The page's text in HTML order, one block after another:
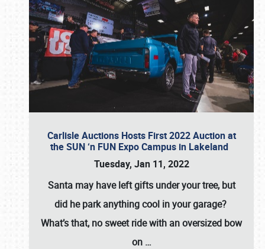
Carlisle Auctions Hosts First 2022 Auction at
the SUN ‘n FUN Expo Campus in Lakeland
Tuesday, Jan 11, 2022
Santa may have left gifts under your tree, but
did he park anything cool in your garage?
What’s that, no sweet ride with an oversized bow
on …